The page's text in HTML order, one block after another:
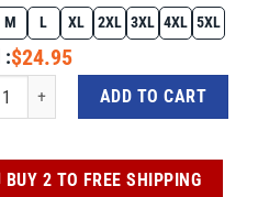
M L XL 2XL 3XL 4XL 5XL
:$24.95
Highland Cow Shirt with Bunny Bow –
ADD TO CART
BUY 2 TO FREE SHIPPING